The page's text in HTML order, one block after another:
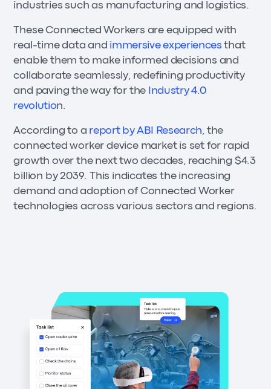
industries such as manufacturing and logistics.
These Connected Workers are equipped with
real-time data and immersive experiences that
enable them to make informed decisions and
collaborate seamlessly, redefining productivity
and paving the way for the
Industry 4.0
revolution.
According to a report by ABI Research, the
connected worker device market is set for rapid
growth over the next two decades, reaching $4.3
billion by 2039. This indicates the increasing
demand and adoption of Connected Worker
technologies across various sectors and regions.